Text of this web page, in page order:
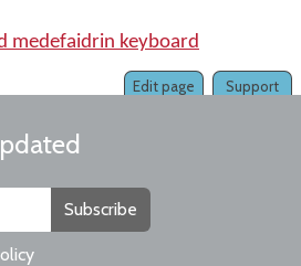
medefaidrin keyboard
Support
Edit page
Subscribe